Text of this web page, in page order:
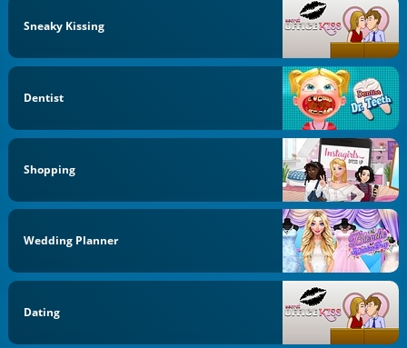
Sneaky Kissing
Dentist
Shopping
Wedding Planner
Dating